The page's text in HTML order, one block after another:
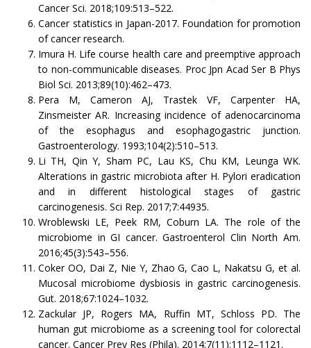
Cancer Sci. 2018;109:513–522.
Cancer statistics in Japan-2017. Foundation for promotion
of cancer research.
Imura H. Life course health care and preemptive approach
to non-communicable diseases. Proc Jpn Acad Ser B Phys
Biol Sci. 2013;89(10):462–473.
Pera M, Cameron AJ, Trastek VF, Carpenter HA,
Zinsmeister AR. Increasing incidence of adenocarcinoma
of the esophagus and esophagogastric junction.
Gastroenterology. 1993;104(2):510–513.
Li TH, Qin Y, Sham PC, Lau KS, Chu KM, Leunga WK.
Alterations in gastric microbiota after H. Pylori eradication
and in different histological stages of gastric
carcinogenesis. Sci Rep. 2017;7:44935.
Wroblewski LE, Peek RM, Coburn LA. The role of the
microbiome in GI cancer. Gastroenterol Clin North Am.
2016;45(3):543–556.
Coker OO, Dai Z, Nie Y, Zhao G, Cao L, Nakatsu G, et al.
Mucosal microbiome dysbiosis in gastric carcinogenesis.
Gut. 2018;67:1024–1032.
Zackular JP, Rogers MA, Ruffin MT, Schloss PD. The
human gut microbiome as a screening tool for colorectal
cancer. Cancer Prev Res (Phila). 2014;7(11):1112–1121.